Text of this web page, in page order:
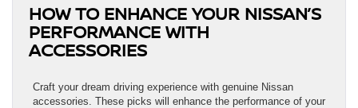
HOW TO ENHANCE YOUR NISSAN’S
PERFORMANCE WITH
ACCESSORIES
Craft your dream driving experience with genuine Nissan
accessories. These picks will enhance the performance of your